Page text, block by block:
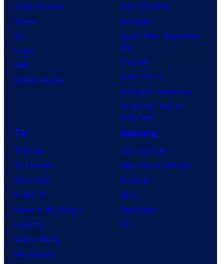
Comic Reviews
Marvel
DC
Image
IDW
BOOM! Studios
Movie Reviews
Supergirl
Spider-Man: Brand New
Day
Clayface
Dune: Part 3
Avengers: Doomsday
Superman: Man of
Tomorrow
TV
TV News
TV Reviews
Spider-Noir
X-Men ’97
House of the Dragon
Lanterns
Vought Rising
VisionQuest
Gaming
Gaming News
Video Game Reviews
Nintendo
Xbox
PlayStation
PC